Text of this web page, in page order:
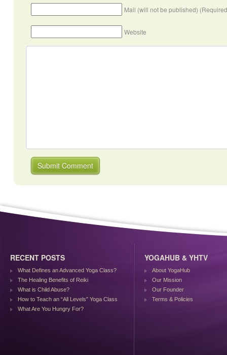
Mail (will not be published)
Website
RECENT POSTS
What Defines an Advanced Yoga Class?
The Healing Benefits of Reiki
What is Child Abuse?
How to Teach an “All Levels” Yoga Class
What Are You Hungry For?
YOGAHUB & YHTV
About YogaHub
Our Mission
Our Founder
Terms & Policies